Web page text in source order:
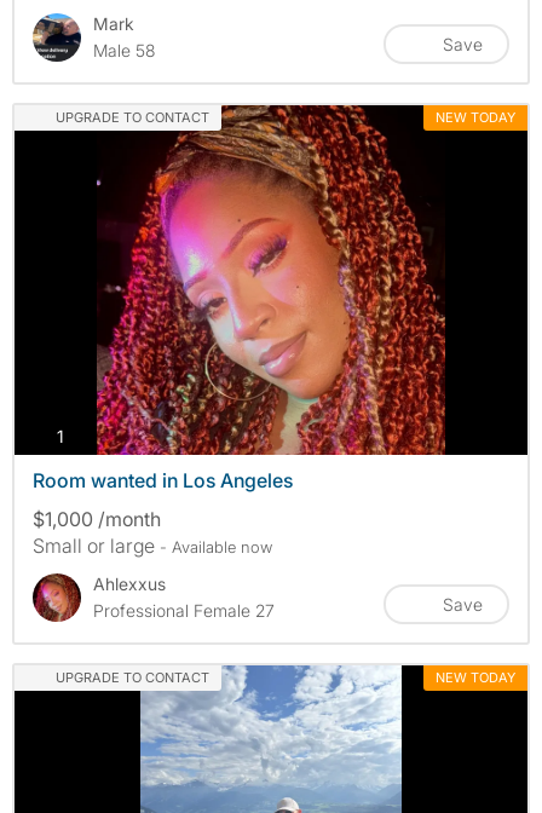
Mark
Male 58
Save
UPGRADE TO CONTACT NEW TODAY
1 photos
Room wanted in Los Angeles
$1,000 /month
Small or large - Available now
Ahlexxus
Professional Female 27
Save
UPGRADE TO CONTACT NEW TODAY